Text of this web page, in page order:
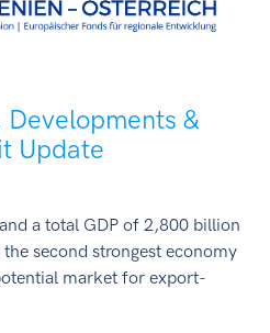
Developments &
Update
a total GDP of 2,800 billion
second strongest economy
market for export-